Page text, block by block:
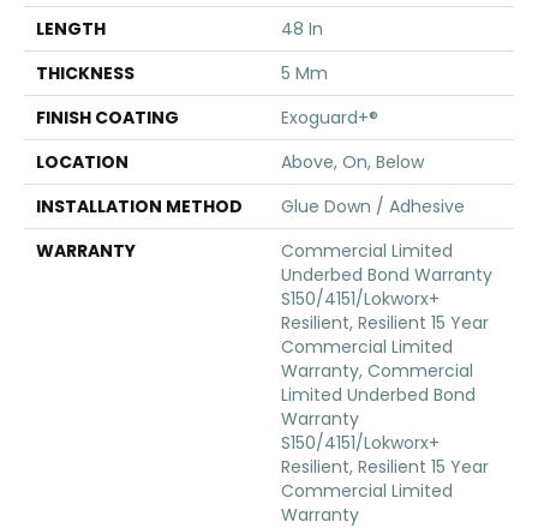
LENGTH
48 In
THICKNESS
5 Mm
FINISH COATING
Exoguard+®
LOCATION
Above, On, Below
INSTALLATION METHOD
Glue Down / Adhesive
WARRANTY
Commercial Limited
Underbed Bond Warranty
S150/4151/Lokworx+
Resilient, Resilient 15 Year
Commercial Limited
Warranty, Commercial
Limited Underbed Bond
Warranty
S150/4151/Lokworx+
Resilient, Resilient 15 Year
Commercial Limited
Warranty